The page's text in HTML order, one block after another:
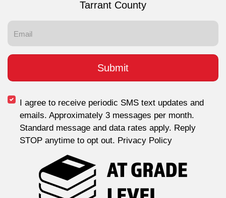
Tarrant County
I agree to receive periodic SMS text updates and
emails. Approximately 3 messages per month.
Standard message and data rates apply. Reply
STOP anytime to opt out. Privacy Policy